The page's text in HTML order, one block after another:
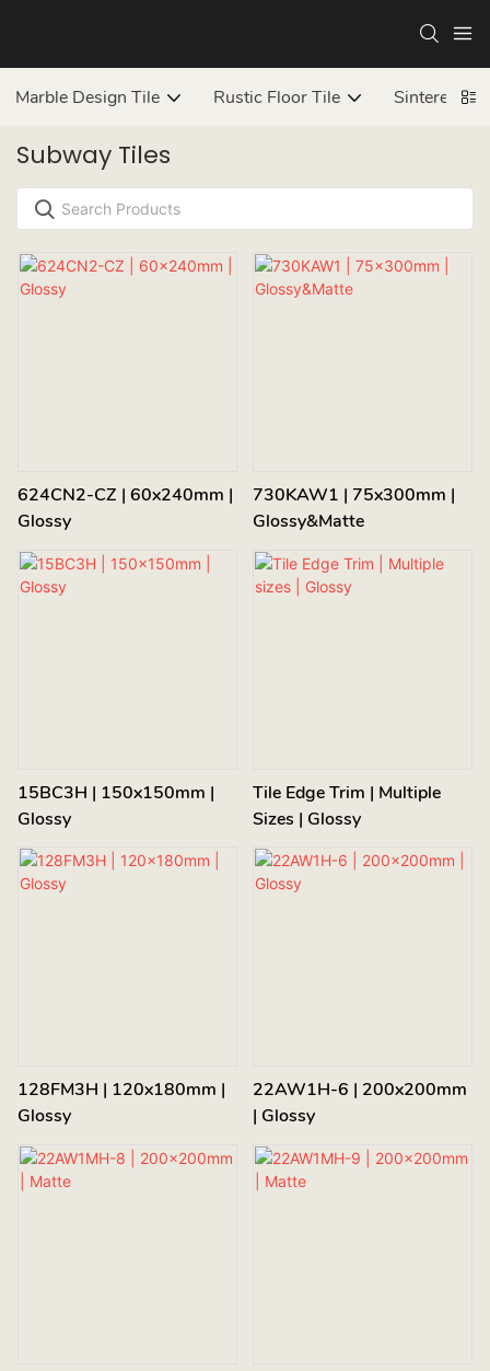
Marble Design Tile Rustic Floor Tile Sintered
Subway Tiles
624CN2-CZ | 60x240mm |
Glossy
730KAW1 | 75x300mm |
Glossy&Matte
15BC3H | 150x150mm |
Glossy
Tile Edge Trim | Multiple
Sizes | Glossy
128FM3H | 120x180mm |
Glossy
22AW1H-6 | 200x200mm
| Glossy